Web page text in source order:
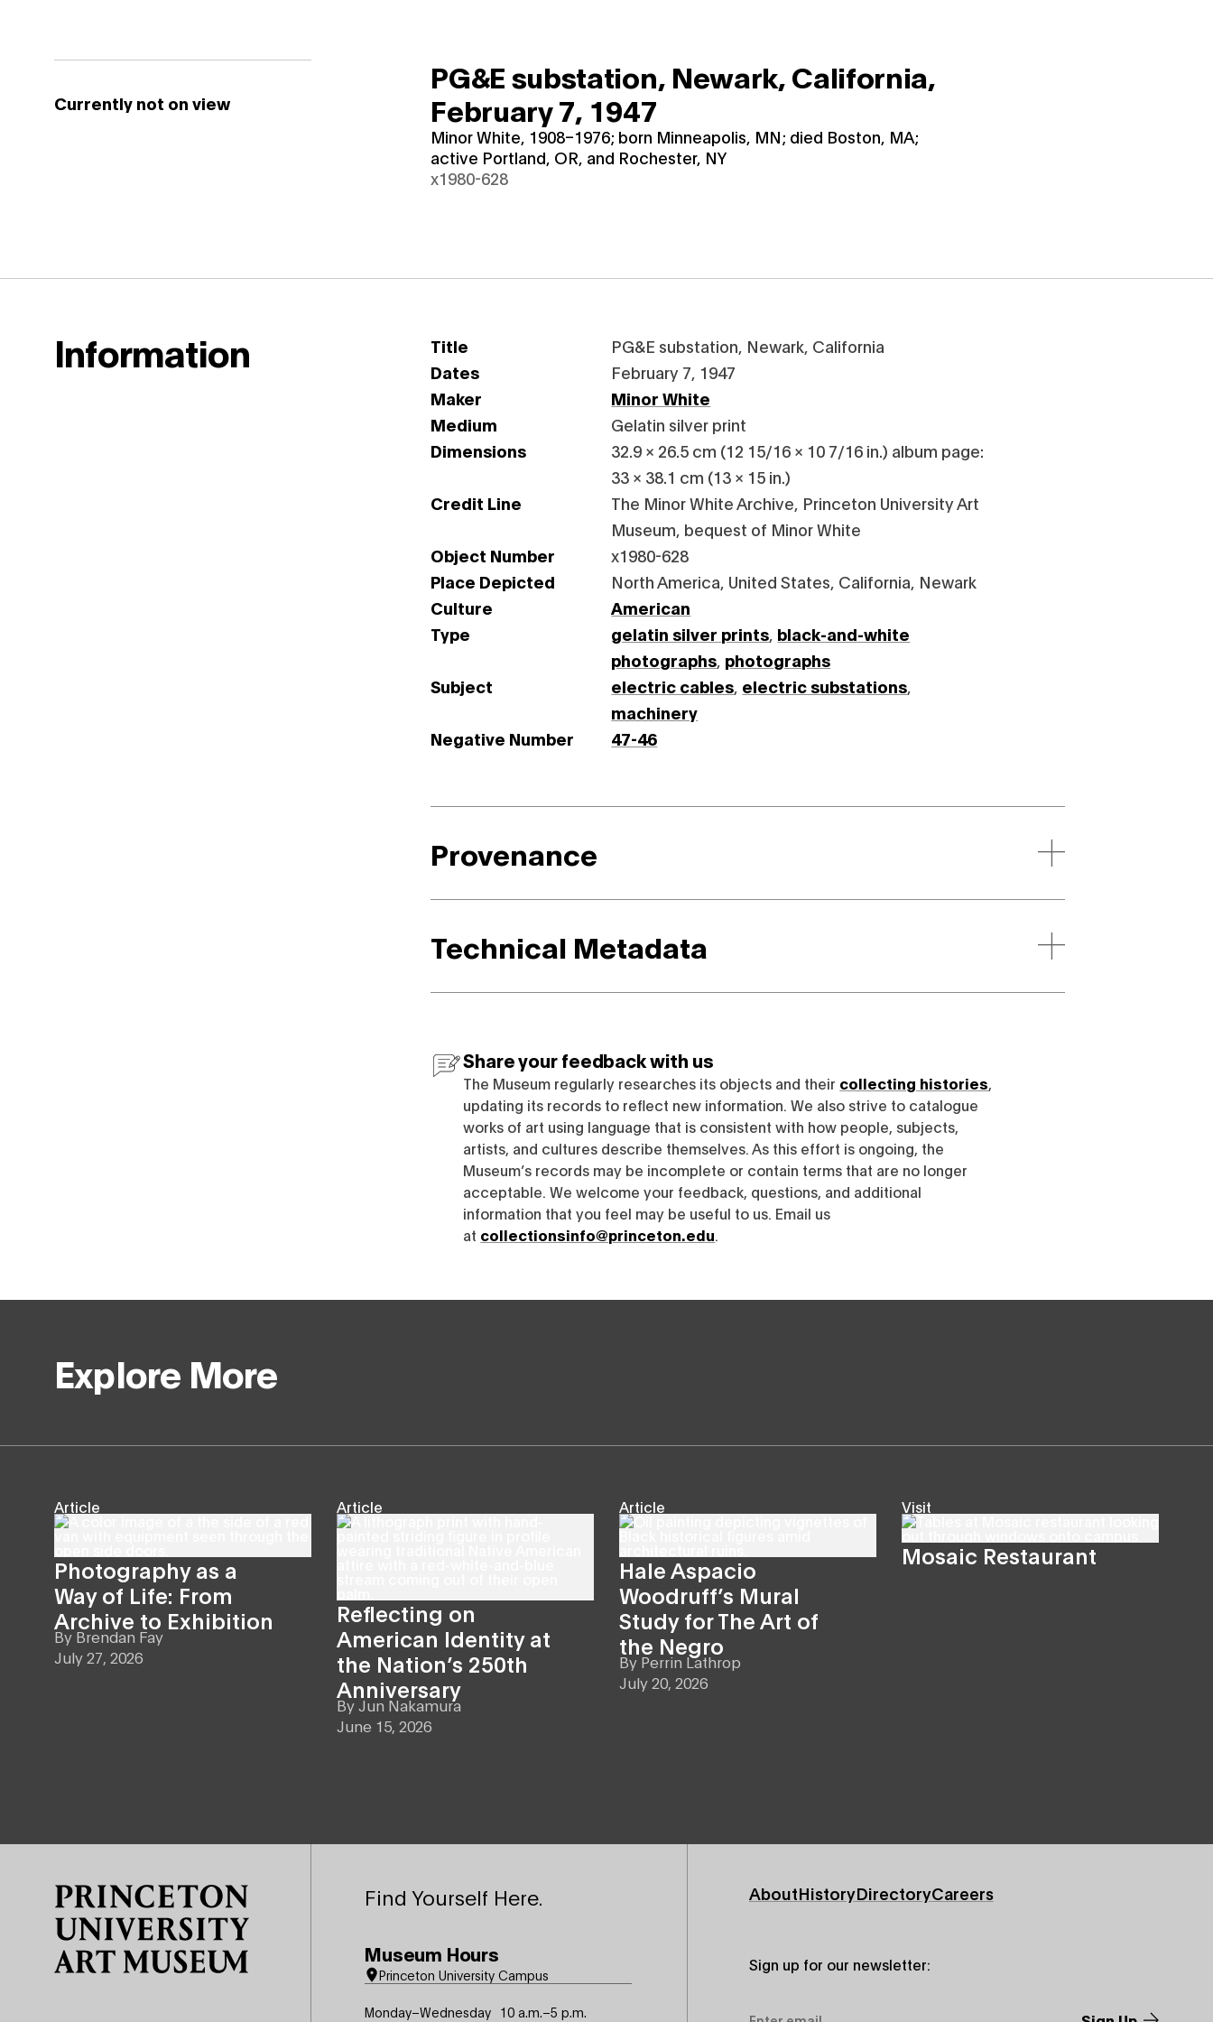
Currently not on view
PG&E substation, Newark, California,
February 7, 1947
Minor White, 1908–1976; born Minneapolis, MN; died Boston, MA;
active Portland, OR, and Rochester, NY
x1980-628
Information Title
PG&E substation, Newark, California
Dates
February 7, 1947
Maker
Minor White
Medium
Gelatin silver print
Dimensions
32.9 × 26.5 cm (12 15/16 × 10 7/16 in.) album page:
33 × 38.1 cm (13 × 15 in.)
Credit Line
The Minor White Archive, Princeton University Art
Museum, bequest of Minor White
Object Number
x1980-628
Place Depicted
North America, United States, California, Newark
Culture
American
Type
gelatin silver prints, black-and-white
photographs, photographs
Subject
electric cables, electric substations,
machinery
Negative Number
47-46
Provenance
Technical Metadata
Share your feedback with us
The Museum regularly researches its objects and their collecting histories
updating its records to reflect new information. We also strive to catalogue
works of art using language that is consistent with how people, subjects,
artists, and cultures describe themselves. As this effort is ongoing, the
Museum’s records may be incomplete or contain terms that are no longer
acceptable. We welcome your feedback, questions, and additional
information that you feel may be useful to us. Email us
at collectionsinfo@princeton.edu
Explore More
Article
Photography as a
Way of Life: From
Archive to Exhibition
By Brendan Fay
July 27, 2026
Article
Reflecting on
American Identity at
the Nation’s 250th
Anniversary
ByJun Nakamura
June 15, 2026
Article
Hale Aspacio
Woodruff’s Mural
Study for The Art of
the Negro
By Perrin Lathrop
July 20, 2026
Visit
Mosaic Restaurant
Find Yourself Here.
Museum Hours
Princeton University Campus
Monday–Wednesday 10 a.m.–5 p.m.
Footer
Primary
AboutHistoryDirectoryCareers
Sign up for our newsletter: